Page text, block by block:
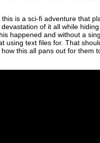
, this is a sci-fi adventure that
of it all while
happened and without a
using text files for. That
this all pans out for them